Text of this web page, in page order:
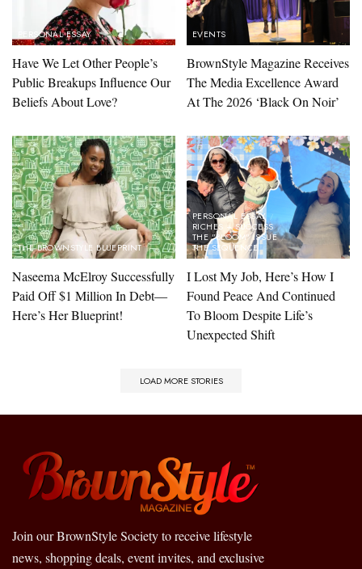
PERSONAL ESSAY
Have We Let Other People’s
Public Breakups Influence Our
Beliefs About Love?
EVENTS
BrownStyle Magazine Receives
The Media Excellence Award
At The 2026 ‘Black On Noir’
THE BROWNSTYLE BLUEPRINT
Naseema McElroy Successfully
Paid Off $1 Million In Debt—
Here’s Her Blueprint!
PERSONAL ESSAY
RICHES + SUCCESS
THE "BLOOM" ISSUE
THE SEQUENCE
I Lost My Job, Here’s How I
Found Peace And Continued
To Bloom Despite Life’s
Unexpected Shift
LOAD MORE STORIES
Join our BrownStyle Society to receive lifestyle
news, shopping deals, event invites, and exclusive